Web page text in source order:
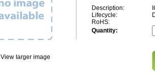
View Iarger image
Description:
Lifecycle:
RoHS:
Quantity: